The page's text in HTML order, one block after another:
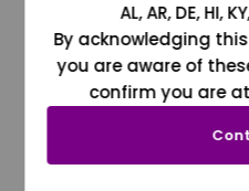
AL, AR, DE, HI,
By acknowledging
you are aware of
confirm you are